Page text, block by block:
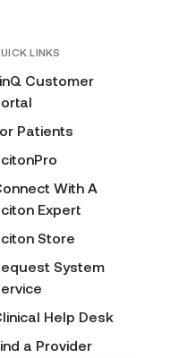
LINKS
Customer
Patients
With A
Expert
Store
System
Help Desk
a Provider